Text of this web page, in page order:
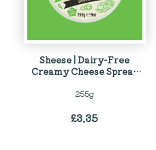
Sheese | Dairy-Free
Creamy Cheese Spread
255g
£3.35